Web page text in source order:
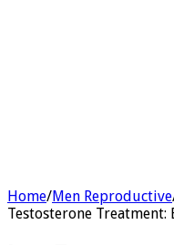
Home/Men Reproductive
Testosterone